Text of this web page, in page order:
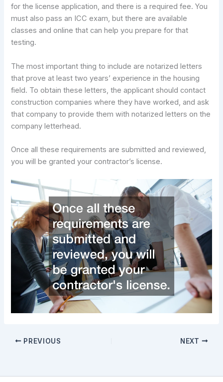
for the license application, and there is a required fee. You
must also pass an ICC exam, but there are available
classes and online that can help you prepare for that
testing.
The most important thing to include are notarized letters
that prove at least two years’ experience in the housing
field. To obtain these letters, the applicant should contact
construction companies where they have worked, and ask
that company to provide them with notarized letters on the
company letterhead.
Once all these requirements are submitted and reviewed,
you will be granted your contractor’s license.
PREVIOUS NEXT